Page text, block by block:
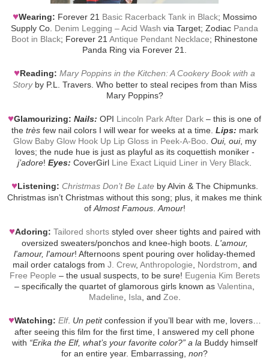
♥Wearing: Forever 21 Basic Racerback Tank in Black; Mossimo
Supply Co. Denim Legging – Acid Wash via Target; Zodiac Panda
Boot in Black; Forever 21 Antique Pendant Necklace; Rhinestone
Panda Ring via Forever 21.
♥Reading: Mary Poppins in the Kitchen: A Cookery Book with a
Storyby P.L. Travers. Who better to steal recipes from than Miss
Mary Poppins?
♥Glamourizing: Nails: OPI Lincoln Park After Dark – this is one of
the trèsfew nail colors I will wear for weeks at a time. Lips: mark
Glow Baby Glow Hook Up Lip Gloss in Peek-A-Boo Oui, oui, my
loves; the nude hue is just as playful as its coquettish moniker -
j’adore! Eyes: CoverGirl Line Exact Liquid Liner in Very Black
♥Listening: Christmas Don’t Be Lateby Alvin & The Chipmunks.
Christmas isn’t Christmas without this song; plus, it makes me think
of Almost Famous. Amour!
♥Adoring: Tailored shortsstyled over sheer tights and paired with
oversized sweaters/ponchos and knee-high boots. L'amour,
l'amour, l'amour! Afternoons spent pouring over holiday-themed
mail order catalogs from J. Crew, Anthropologie Nordstrom , and
Free People – the usual suspects, to be sure! Eugenia Kim Berets
– specifically the quartet of glamorous girls known as Valentina
Madeline
Isla , and Zoe
♥Watching: Elf. Un petitconfession if you’ll bear with me, lovers…
after seeing this film for the first time, I answered my cell phone
with “Erika the Elf, what’s your favorite color?” a la Buddy himself
for an entire year. Embarrassing, non?